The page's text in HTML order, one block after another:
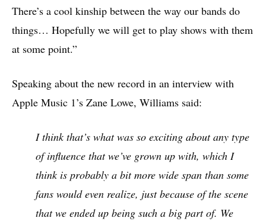
There’s a cool kinship between the way our bands do
things… Hopefully we will get to play shows with them
at some point.”
Speaking about the new record in an interview with
Apple Music 1’s Zane Lowe, Williams said:
I think that’s what was so exciting about any type
of influence that we’ve grown up with, which I
think is probably a bit more wide span than some
fans would even realize, just because of the scene
that we ended up being such a big part of. We